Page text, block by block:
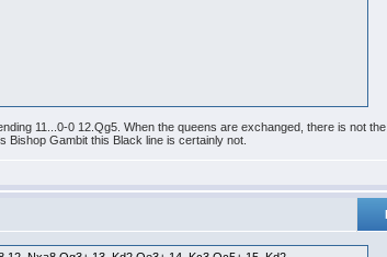
11...0-0 12.Qg5. When the queens are exchanged, there is not
Bishop Gambit this Black line is certainly not.